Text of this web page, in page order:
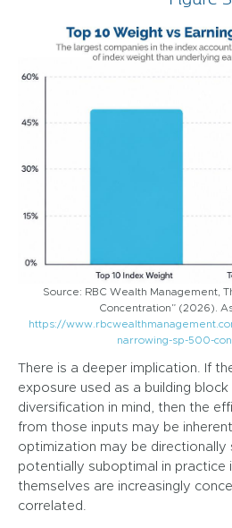
Source: RBC Wealth Management,
Concentration” (2026).
https://
narrowing-sp-500-
There is a deeper implication. If
exposure used as a building
diversification in mind, then the
from those inputs may be
optimization may be directionally
potentially suboptimal in practice
themselves are increasingly
correlated.